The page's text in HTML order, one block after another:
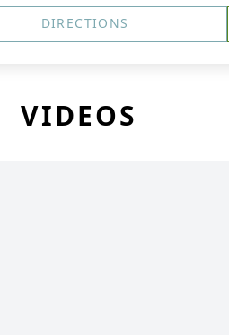
DIRECTIONS
VIDEOS